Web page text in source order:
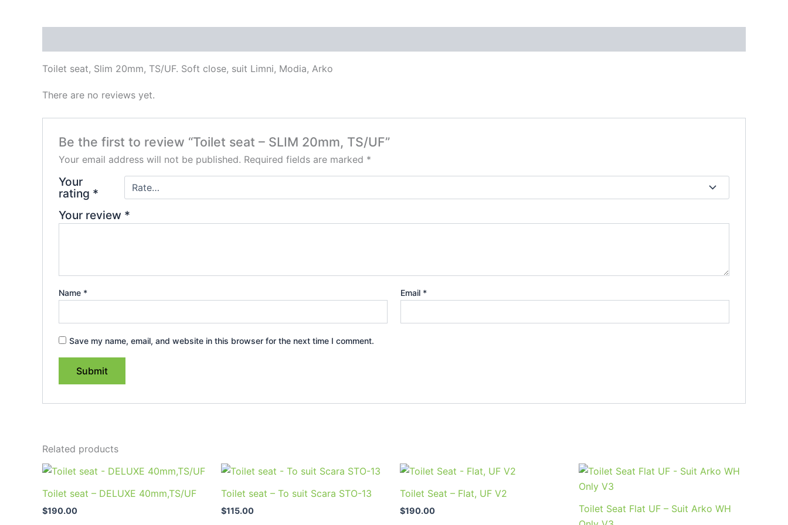
Toilet seat, Slim 20mm, TS/UF. Soft close, suit Limni, Modia, Arko
There are no reviews yet.
Be the first to review “Toilet seat – SLIM 20mm, TS/UF”
Your email address will not be published. Required fields are marked *
Your
rating *
Your review *
Name * Email *
Save my name, email, and website in this browser for the next time I comment.
Related products
Toilet seat – DELUXE 40mm,TS/UF
$190.00
Toilet seat – To suit Scara STO-13
$115.00
Toilet Seat – Flat, UF V2
$190.00
Toilet Seat Flat UF – Suit Arko WH